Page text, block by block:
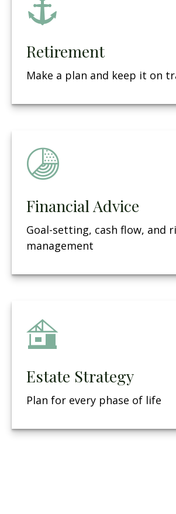
Retirement
Make a plan and keep it on
Financial Advice
Goal-setting, cash flow, and
management
Estate Strategy
Plan for every phase of life